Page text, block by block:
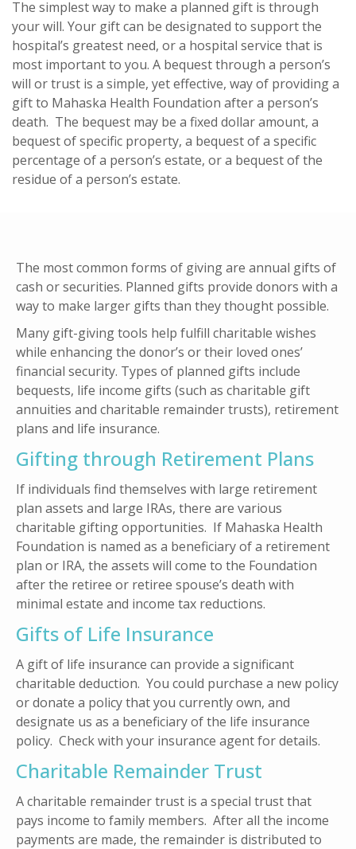
The simplest way to make a planned gift is through
your will. Your gift can be designated to support the
hospital’s greatest need, or a hospital service that is
most important to you. A bequest through a person’s
will or trust is a simple, yet effective, way of providing a
gift to Mahaska Health Foundation after a person’s
death. The bequest may be a fixed dollar amount, a
bequest of specific property, a bequest of a specific
percentage of a person’s estate, or a bequest of the
residue of a person’s estate.
The most common forms of giving are annual gifts of
cash or securities. Planned gifts provide donors with a
way to make larger gifts than they thought possible.
Many gift-giving tools help fulfill charitable wishes
while enhancing the donor’s or their loved ones’
financial security. Types of planned gifts include
bequests, life income gifts (such as charitable gift
annuities and charitable remainder trusts), retirement
plans and life insurance.
Gifting through Retirement Plans
If individuals find themselves with large retirement
plan assets and large IRAs, there are various
charitable gifting opportunities. If Mahaska Health
Foundation is named as a beneficiary of a retirement
plan or IRA, the assets will come to the Foundation
after the retiree or retiree spouse’s death with
minimal estate and income tax reductions.
Gifts of Life Insurance
A gift of life insurance can provide a significant
charitable deduction. You could purchase a new policy
or donate a policy that you currently own, and
designate us as a beneficiary of the life insurance
policy. Check with your insurance agent for details.
Charitable Remainder Trust
A charitable remainder trust is a special trust that
pays income to family members. After all the income
payments are made, the remainder is distributed to